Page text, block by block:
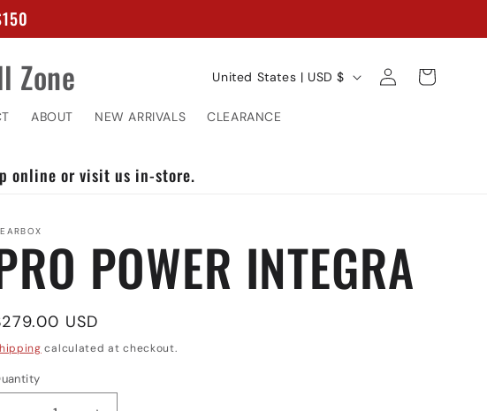
Zone
ABOUT NEW ARRIVALS CLEARANCE
C
o
r
y
United States | USD $
Log
in
Cart
online or visit us in-store.
POWER INTEGRA
USD
calculated at checkout.